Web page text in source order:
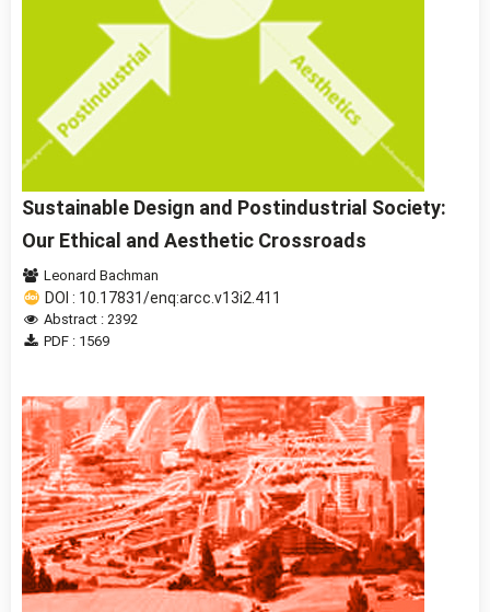
Sustainable Design and Postindustrial Society:
Our Ethical and Aesthetic Crossroads
Leonard Bachman
DOI : 10.17831/enq:arcc.v13i2.411
Abstract : 2392
PDF : 1569